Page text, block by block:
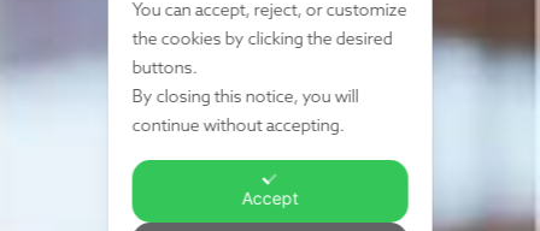
You can accept, reject, or customize
the cookies by clicking the desired
buttons.
By closing this notice, you will
continue without accepting.
Accept